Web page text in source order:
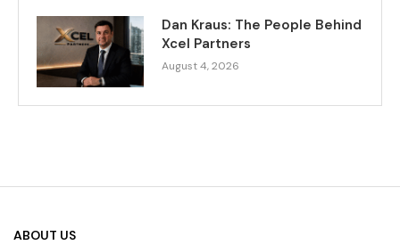
Dan Kraus: The People Behind
Xcel Partners
August 4, 2026
ABOUT US